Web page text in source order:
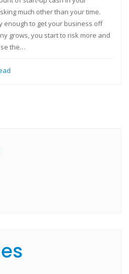
much other than your time.
enough to get your business off
grows, you start to risk more and
the…